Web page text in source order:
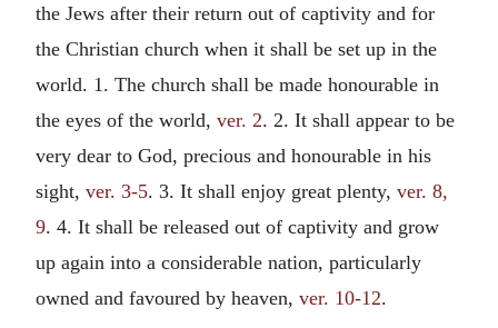
the Jews after their return out of captivity and for
the Christian church when it shall be set up in the
world. 1. The church shall be made honourable in
the eyes of the world, ver. 2. 2. It shall appear to be
very dear to God, precious and honourable in his
sight, ver. 3-5. 3. It shall enjoy great plenty, ver. 8,
9. 4. It shall be released out of captivity and grow
up again into a considerable nation, particularly
owned and favoured by heaven, ver. 10-12.